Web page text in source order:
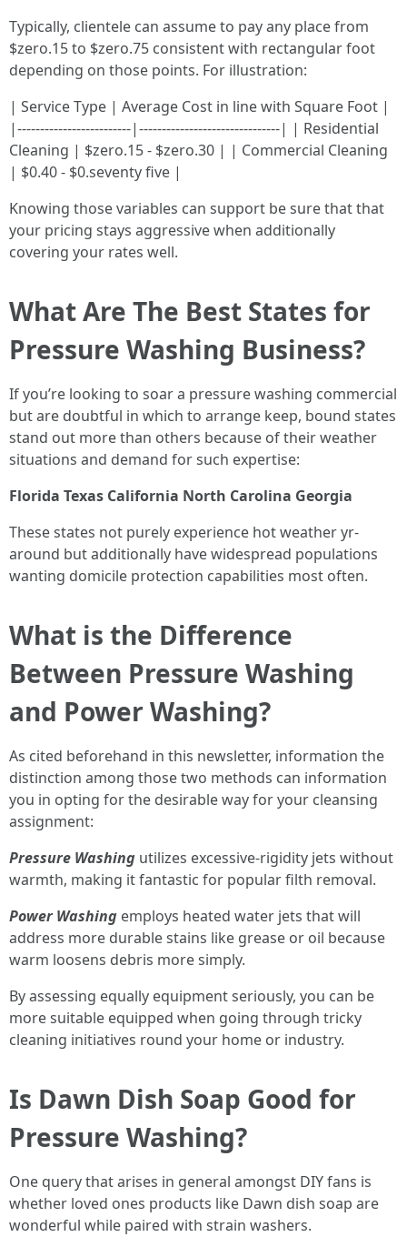
Typically, clientele can assume to pay any place from
$zero.15 to $zero.75 consistent with rectangular foot
depending on those points. For illustration:
| Service Type | Average Cost in line with Square Foot |
|-------------------------|-------------------------------| | Residential
Cleaning | $zero.15 - $zero.30 | | Commercial Cleaning
| $0.40 - $0.seventy five |
Knowing those variables can support be sure that that
your pricing stays aggressive when additionally
covering your rates well.
What Are The Best States for
Pressure Washing Business?
If you’re looking to soar a pressure washing commercial
but are doubtful in which to arrange keep, bound states
stand out more than others because of their weather
situations and demand for such expertise:
Florida Texas California North Carolina Georgia
These states not purely experience hot weather yr-
around but additionally have widespread populations
wanting domicile protection capabilities most often.
What is the Difference
Between Pressure Washing
and Power Washing?
As cited beforehand in this newsletter, information the
distinction among those two methods can information
you in opting for the desirable way for your cleansing
assignment:
Pressure Washing utilizes excessive-rigidity jets without
warmth, making it fantastic for popular filth removal.
Power Washing employs heated water jets that will
address more durable stains like grease or oil because
warm loosens debris more simply.
By assessing equally equipment seriously, you can be
more suitable equipped when going through tricky
cleaning initiatives round your home or industry.
Is Dawn Dish Soap Good for
Pressure Washing?
One query that arises in general amongst DIY fans is
whether loved ones products like Dawn dish soap are
wonderful while paired with strain washers.